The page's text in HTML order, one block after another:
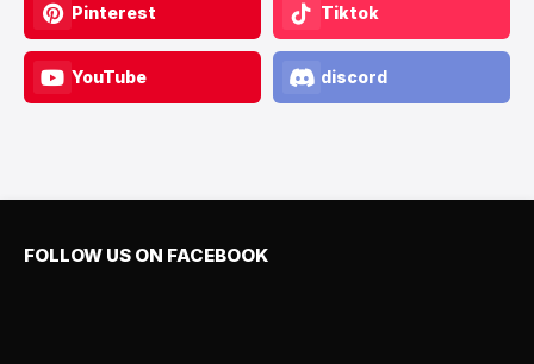
Pinterest Tiktok
YouTube discord
FOLLOW US ON FACEBOOK